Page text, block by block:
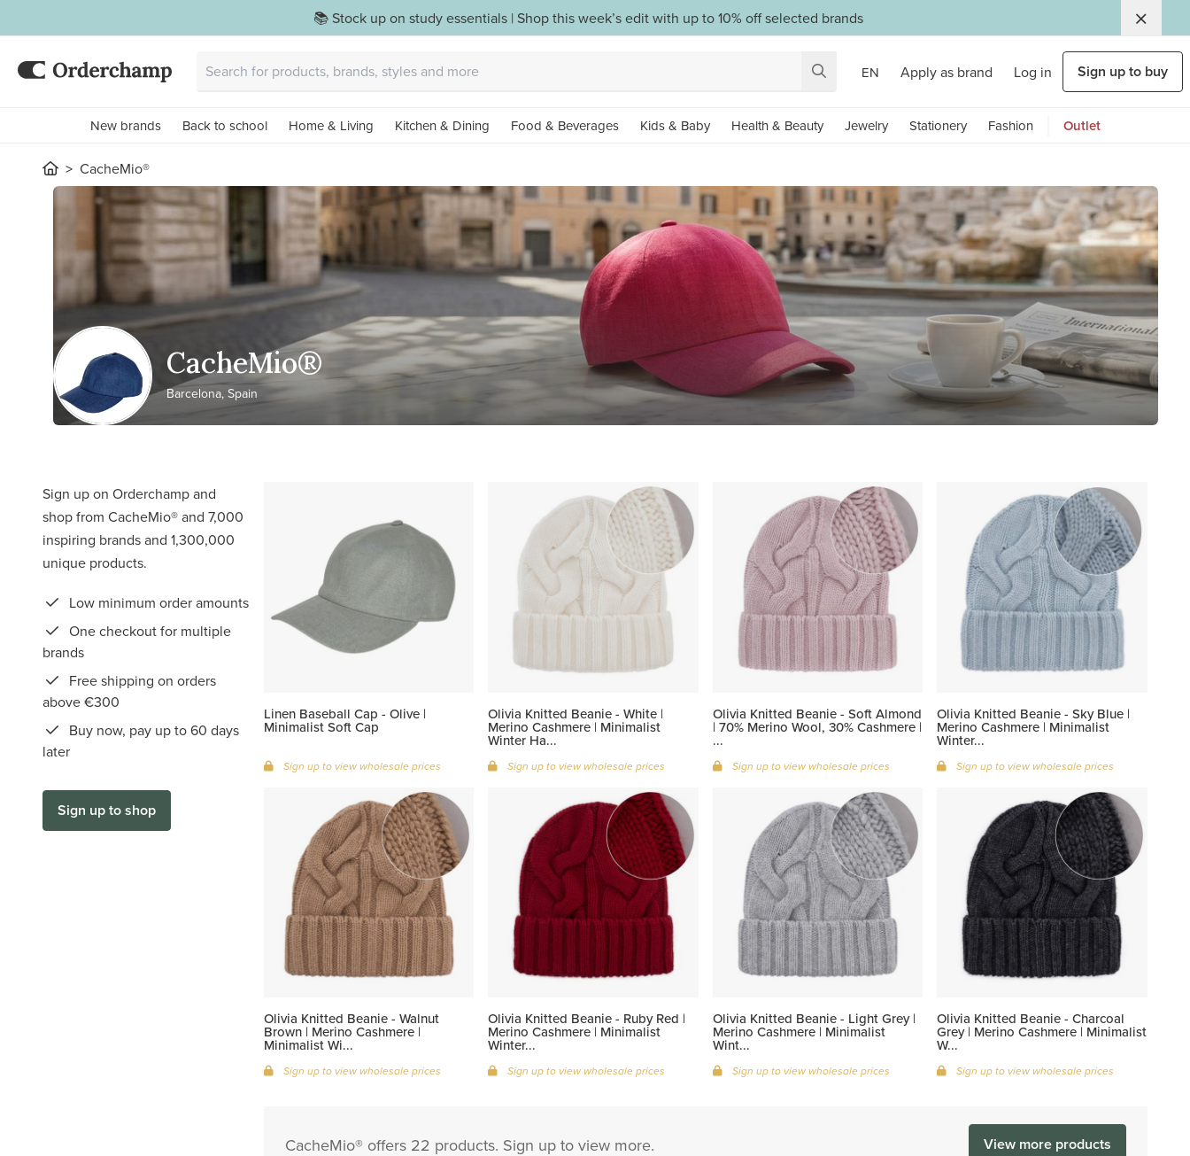
📚 Stock up on study essentials | Shop this week’s edit with up to 10% off selected brands
EN Apply as brand Log in Sign up to buy
New brands Back to school Home & Living Kitchen & Dining Food & Beverages Kids & Baby Health & Beauty Jewelry Stationery Fashion Outlet
CacheMio®
CacheMio®
Barcelona, Spain
Sign up on Orderchamp and
shop from CacheMio® and 7,000
inspiring brands and 1,300,000
unique products.
Low minimum order amounts
One checkout for multiple
brands
Free shipping on orders
above €300
Buy now, pay up to 60 days
later
Sign up to shop
Linen Baseball Cap - Olive |
Minimalist Soft Cap
Sign up to view wholesale prices
Olivia Knitted Beanie - White |
Merino Cashmere | Minimalist
Winter Ha...
Sign up to view wholesale prices
Olivia Knitted Beanie - Soft Almond
| 70% Merino Wool, 30% Cashmere |
...
Sign up to view wholesale prices
Olivia Knitted Beanie - Sky Blue |
Merino Cashmere | Minimalist
Winter...
Sign up to view wholesale prices
Olivia Knitted Beanie - Walnut
Brown | Merino Cashmere |
Minimalist Wi...
Sign up to view wholesale prices
Olivia Knitted Beanie - Ruby Red |
Merino Cashmere | Minimalist
Winter...
Sign up to view wholesale prices
Olivia Knitted Beanie - Light Grey |
Merino Cashmere | Minimalist
Wint...
Sign up to view wholesale prices
Olivia Knitted Beanie - Charcoal
Grey | Merino Cashmere | Minimalist
W...
Sign up to view wholesale prices
CacheMio® offers 22 products. Sign up to view more. View more products